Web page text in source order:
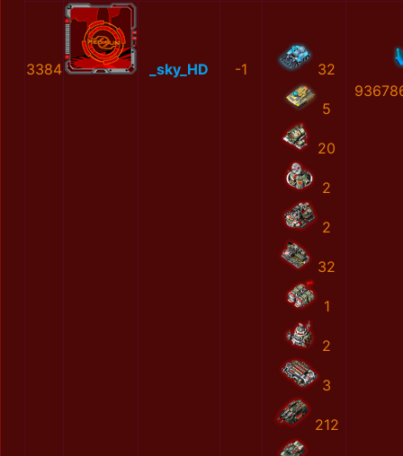
3384 _sky_HD -1 32
5
20
2
2
32
1
2
3
212